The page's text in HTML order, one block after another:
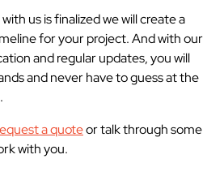
us is finalized we will create a
for your project. And with our
and regular updates, you will
and never have to guess at the
a quoteor talk through some
with you.